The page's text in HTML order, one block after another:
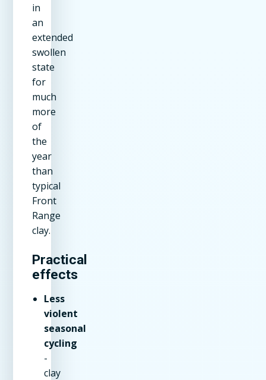
in
an
extended
swollen
state
for
much
more
of
the
year
than
typical
Front
Range
clay.
Practical
effects
Less
violent
seasonal
cycling
-
clay